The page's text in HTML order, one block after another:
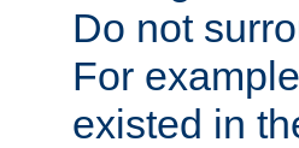
Do not
For
existed in